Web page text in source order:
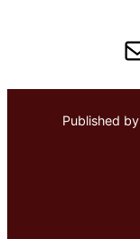
Published